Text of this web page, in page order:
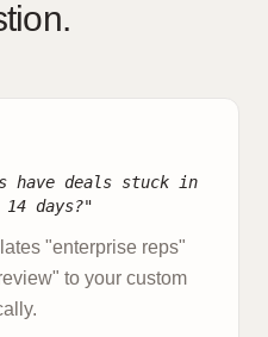
have deals stuck in
days?"
"enterprise reps"
to your custom